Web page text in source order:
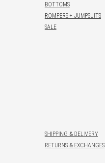
BOTTOMS
ROMPERS + JUMPSUITS
SALE
SHIPPING & DELIVERY
RETURNS & EXCHANGES